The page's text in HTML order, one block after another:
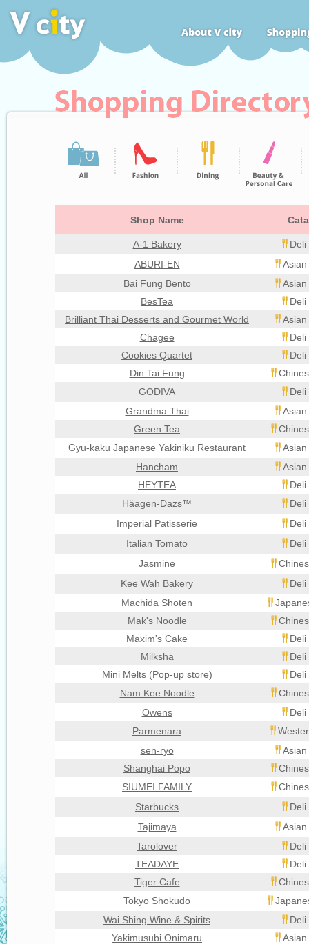
Shop Name
A-1 Bakery
Deli
ABURI-EN
Bai Fung Bento
BesTea
Deli
Brilliant Thai Desserts and Gourmet World
Chagee
Deli
Cookies Quartet
Deli
Din Tai Fung
GODIVA
Deli
Grandma Thai
Green Tea
Gyu-kaku Japanese Yakiniku Restaurant
Hancham
HEYTEA
Deli
Häagen-Dazs™
Deli
Imperial Patisserie
Deli
Italian Tomato
Deli
Jasmine
Kee Wah Bakery
Deli
Machida Shoten
Mak's Noodle
Maxim's Cake
Deli
Milksha
Deli
Mini Melts (Pop-up store)
Deli
Nam Kee Noodle
Owens
Deli
Parmenara
sen-ryo
Shanghai Popo
SIUMEI FAMILY
Starbucks
Deli
Tajimaya
Tarolover
Deli
TEADAYE
Deli
Tiger Cafe
Tokyo Shokudo
Wai Shing Wine & Spirits
Deli
Yakimusubi Onimaru